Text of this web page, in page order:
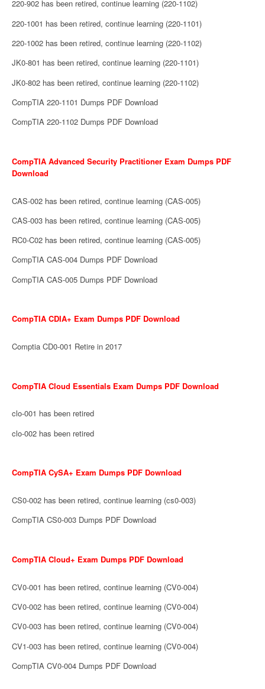
220-902 has been retired, continue learning (220-1102)
220-1001 has been retired, continue learning (220-1101)
220-1002 has been retired, continue learning (220-1102)
JK0-801 has been retired, continue learning (220-1101)
JK0-802 has been retired, continue learning (220-1102)
CompTIA 220-1101 Dumps PDF Download
CompTIA 220-1102 Dumps PDF Download
CompTIA Advanced Security Practitioner Exam Dumps PDF
Download
CAS-002 has been retired, continue learning (CAS-005)
CAS-003 has been retired, continue learning (CAS-005)
RC0-C02 has been retired, continue learning (CAS-005)
CompTIA CAS-004 Dumps PDF Download
CompTIA CAS-005 Dumps PDF Download
CompTIA CDIA+ Exam Dumps PDF Download
Comptia CD0-001 Retire in 2017
CompTIA Cloud Essentials Exam Dumps PDF Download
clo-001 has been retired
clo-002 has been retired
CompTIA CySA+ Exam Dumps PDF Download
CS0-002 has been retired, continue learning (cs0-003)
CompTIA CS0-003 Dumps PDF Download
CompTIA Cloud+ Exam Dumps PDF Download
CV0-001 has been retired, continue learning (CV0-004)
CV0-002 has been retired, continue learning (CV0-004)
CV0-003 has been retired, continue learning (CV0-004)
CV1-003 has been retired, continue learning (CV0-004)
CompTIA CV0-004 Dumps PDF Download